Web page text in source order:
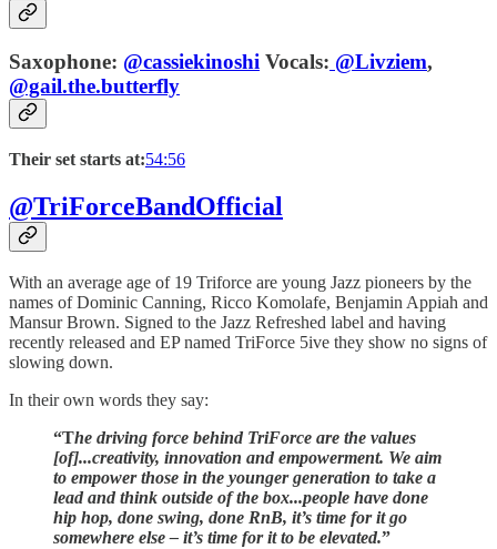
Saxophone: @cassiekinoshi Vocals: @Livziem,
@gail.the.butterfly
Their set starts at:54:56
@TriForceBandOfficial
With an average age of 19 Triforce are young Jazz pioneers by the
names of Dominic Canning, Ricco Komolafe, Benjamin Appiah and
Mansur Brown. Signed to the Jazz Refreshed label and having
recently released and EP named TriForce 5ive they show no signs of
slowing down.
In their own words they say:
“The driving force behind TriForce are the values
[of]...creativity, innovation and empowerment. We aim
to empower those in the younger generation to take a
lead and think outside of the box...people have done
hip hop, done swing, done RnB, it’s time for it go
somewhere else – it’s time for it to be elevated.”